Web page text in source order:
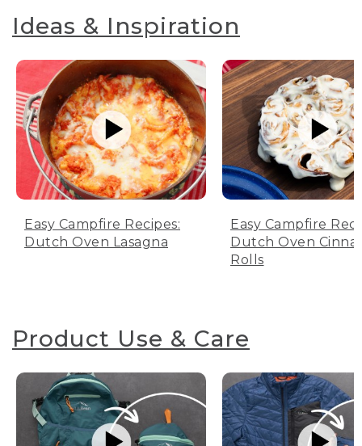
Ideas & Inspiration
Easy Campfire Recipes:
Dutch Oven Lasagna
Easy Campfire
Dutch Oven
Rolls
Product Use & Care